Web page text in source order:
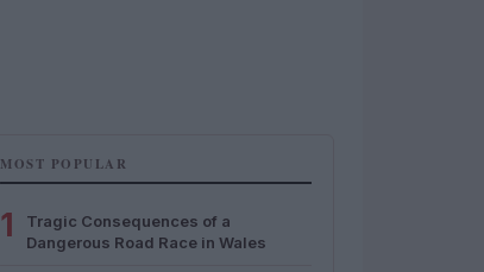
MOST POPULAR
1
Tragic Consequences of a
Dangerous Road Race in Wales